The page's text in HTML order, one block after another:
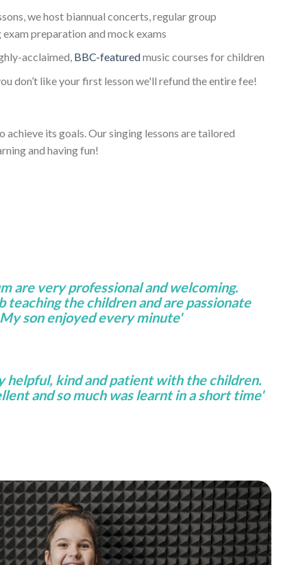
we host biannual concerts, regular group
preparation and mock exams
acclaimed, BBC-featuredmusic courses for children
don’t like your first lesson we'll refund the entire fee!
its goals. Our singing lessons are tailored
and having fun!
are very professional and welcoming.
teaching the children and are passionate
son enjoyed every minute'
helpful, kind and patient with the children.
and so much was learnt in a short time'